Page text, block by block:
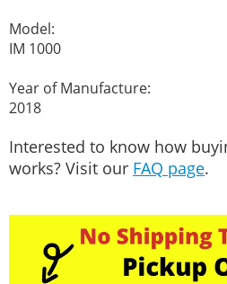
Model:
IM 1000
Year of Manufacture:
2018
Interested to know how
works? Visit our FAQ page.